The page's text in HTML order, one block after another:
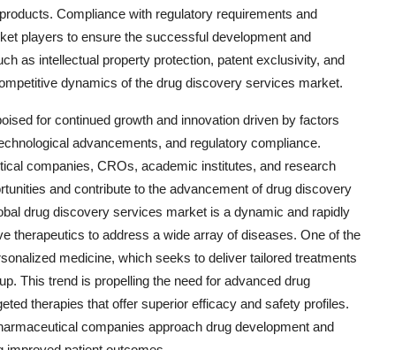
Compliance with regulatory requirements and
players to ensure the successful development and
as intellectual property protection, patent exclusivity, and
dynamics of the drug discovery services market.
for continued growth and innovation driven by factors
advancements, and regulatory compliance.
companies, CROs, academic institutes, and research
and contribute to the advancement of drug discovery
drug discovery services market is a dynamic and rapidly
therapeutics to address a wide array of diseases. One of the
medicine, which seeks to deliver tailored treatments
This trend is propelling the need for advanced drug
therapies that offer superior efficacy and safety profiles.
companies approach drug development and